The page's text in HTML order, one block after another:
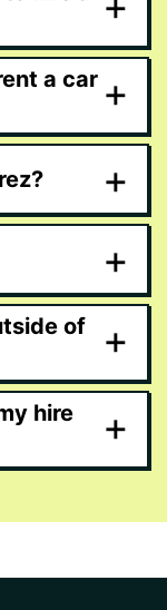
a car +
+
+
of
+
hire
+